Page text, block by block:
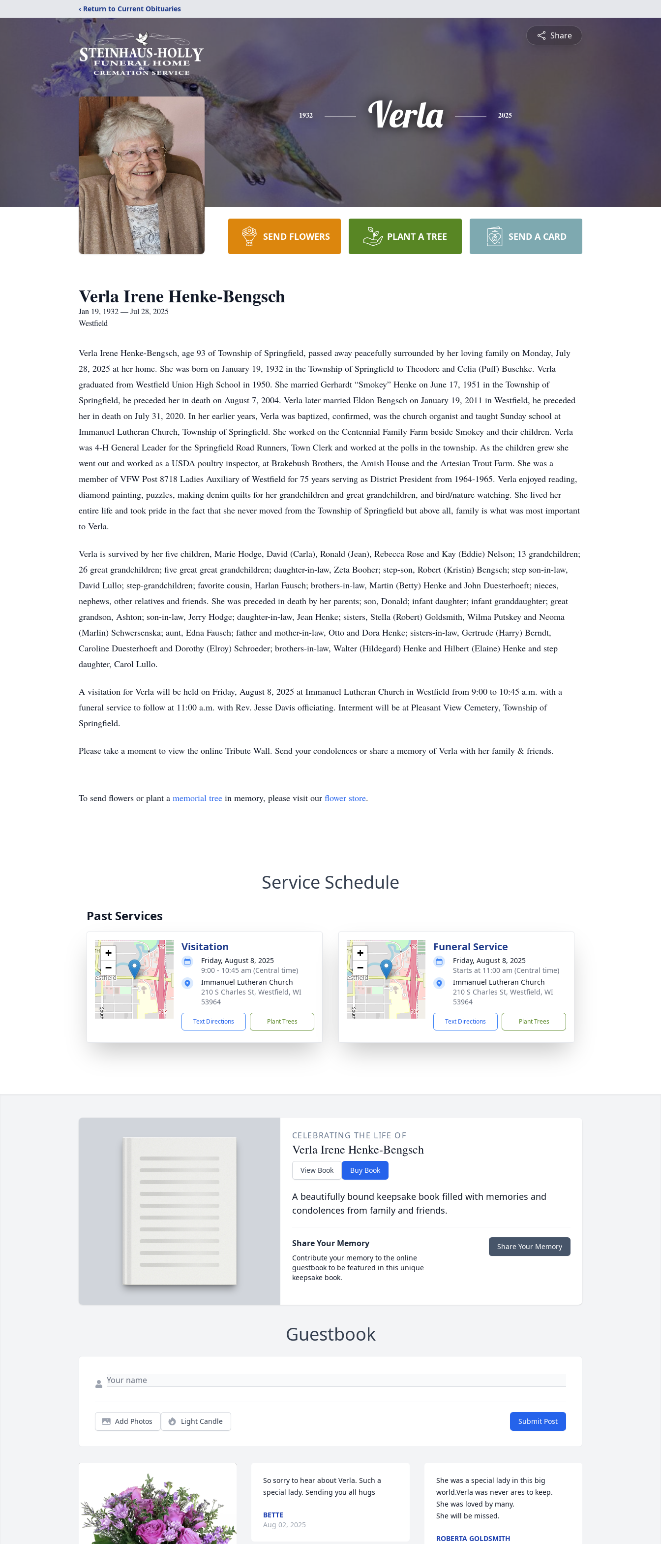
‹ Return to Current Obituaries
Share
1932 Verla 2025
SEND FLOWERS PLANT A TREE SEND A CARD
Verla Irene Henke-Bengsch
Jan 19, 1932 — Jul 28, 2025
Westfield
Verla Irene Henke-Bengsch, age 93 of Township of Springfield, passed away peacefully surrounded by her loving family on Monday, July
28, 2025 at her home. She was born on January 19, 1932 in the Township of Springfield to Theodore and Celia (Puff) Buschke. Verla
graduated from Westfield Union High School in 1950. She married Gerhardt “Smokey” Henke on June 17, 1951 in the Township of
Springfield, he preceded her in death on August 7, 2004. Verla later married Eldon Bengsch on January 19, 2011 in Westfield, he preceded
her in death on July 31, 2020. In her earlier years, Verla was baptized, confirmed, was the church organist and taught Sunday school at
Immanuel Lutheran Church, Township of Springfield. She worked on the Centennial Family Farm beside Smokey and their children. Verla
was 4-H General Leader for the Springfield Road Runners, Town Clerk and worked at the polls in the township. As the children grew she
went out and worked as a USDA poultry inspector, at Brakebush Brothers, the Amish House and the Artesian Trout Farm. She was a
member of VFW Post 8718 Ladies Auxiliary of Westfield for 75 years serving as District President from 1964-1965. Verla enjoyed reading,
diamond painting, puzzles, making denim quilts for her grandchildren and great grandchildren, and bird/nature watching. She lived her
entire life and took pride in the fact that she never moved from the Township of Springfield but above all, family is what was most important
to Verla.
Verla is survived by her five children, Marie Hodge, David (Carla), Ronald (Jean), Rebecca Rose and Kay (Eddie) Nelson; 13 grandchildren;
26 great grandchildren; five great great grandchildren; daughter-in-law, Zeta Booher; step-son, Robert (Kristin) Bengsch; step son-in-law,
David Lullo; step-grandchildren; favorite cousin, Harlan Fausch; brothers-in-law, Martin (Betty) Henke and John Duesterhoeft; nieces,
nephews, other relatives and friends. She was preceded in death by her parents; son, Donald; infant daughter; infant granddaughter; great
grandson, Ashton; son-in-law, Jerry Hodge; daughter-in-law, Jean Henke; sisters, Stella (Robert) Goldsmith, Wilma Putskey and Neoma
(Marlin) Schwersenska; aunt, Edna Fausch; father and mother-in-law, Otto and Dora Henke; sisters-in-law, Gertrude (Harry) Berndt,
Caroline Duesterhoeft and Dorothy (Elroy) Schroeder; brothers-in-law, Walter (Hildegard) Henke and Hilbert (Elaine) Henke and step
daughter, Carol Lullo.
A visitation for Verla will be held on Friday, August 8, 2025 at Immanuel Lutheran Church in Westfield from 9:00 to 10:45 a.m. with a
funeral service to follow at 11:00 a.m. with Rev. Jesse Davis officiating. Interment will be at Pleasant View Cemetery, Township of
Springfield.
Please take a moment to view the online Tribute Wall. Send your condolences or share a memory of Verla with her family & friends.
To send flowers or plant a memorial tree in memory, please visit our flower store.
Service Schedule
Past Services
+
−
Visitation
Friday, August 8, 2025
9:00 - 10:45 am (Central time)
Immanuel Lutheran Church
210 S Charles St, Westfield, WI
53964
Text Directions Plant Trees
+
−
Funeral Service
Friday, August 8, 2025
Starts at 11:00 am (Central time)
Immanuel Lutheran Church
210 S Charles St, Westfield, WI
53964
Text Directions Plant Trees
CELEBRATING THE LIFE OF
Verla Irene Henke-Bengsch
View Book Buy Book
A beautifully bound keepsake book filled with memories and
condolences from family and friends.
Share Your Memory
Contribute your memory to the online
guestbook to be featured in this unique
keepsake book.
Share Your Memory
Guestbook
Add Photos Light Candle Submit Post
So sorry to hear about Verla. Such a
special lady. Sending you all hugs
BETTE
Aug 02, 2025
She was a special lady in this big
world.Verla was never ares to keep.
She was loved by many.
She will be missed.
ROBERTA GOLDSMITH